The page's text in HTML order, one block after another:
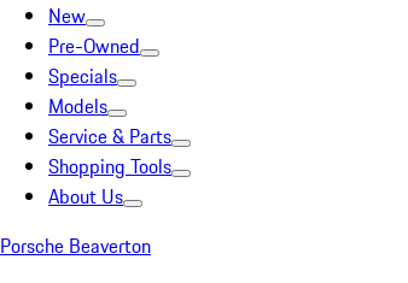
New
Pre-Owned
Specials
Models
Service & Parts
Shopping Tools
About Us
Porsche Beaverton